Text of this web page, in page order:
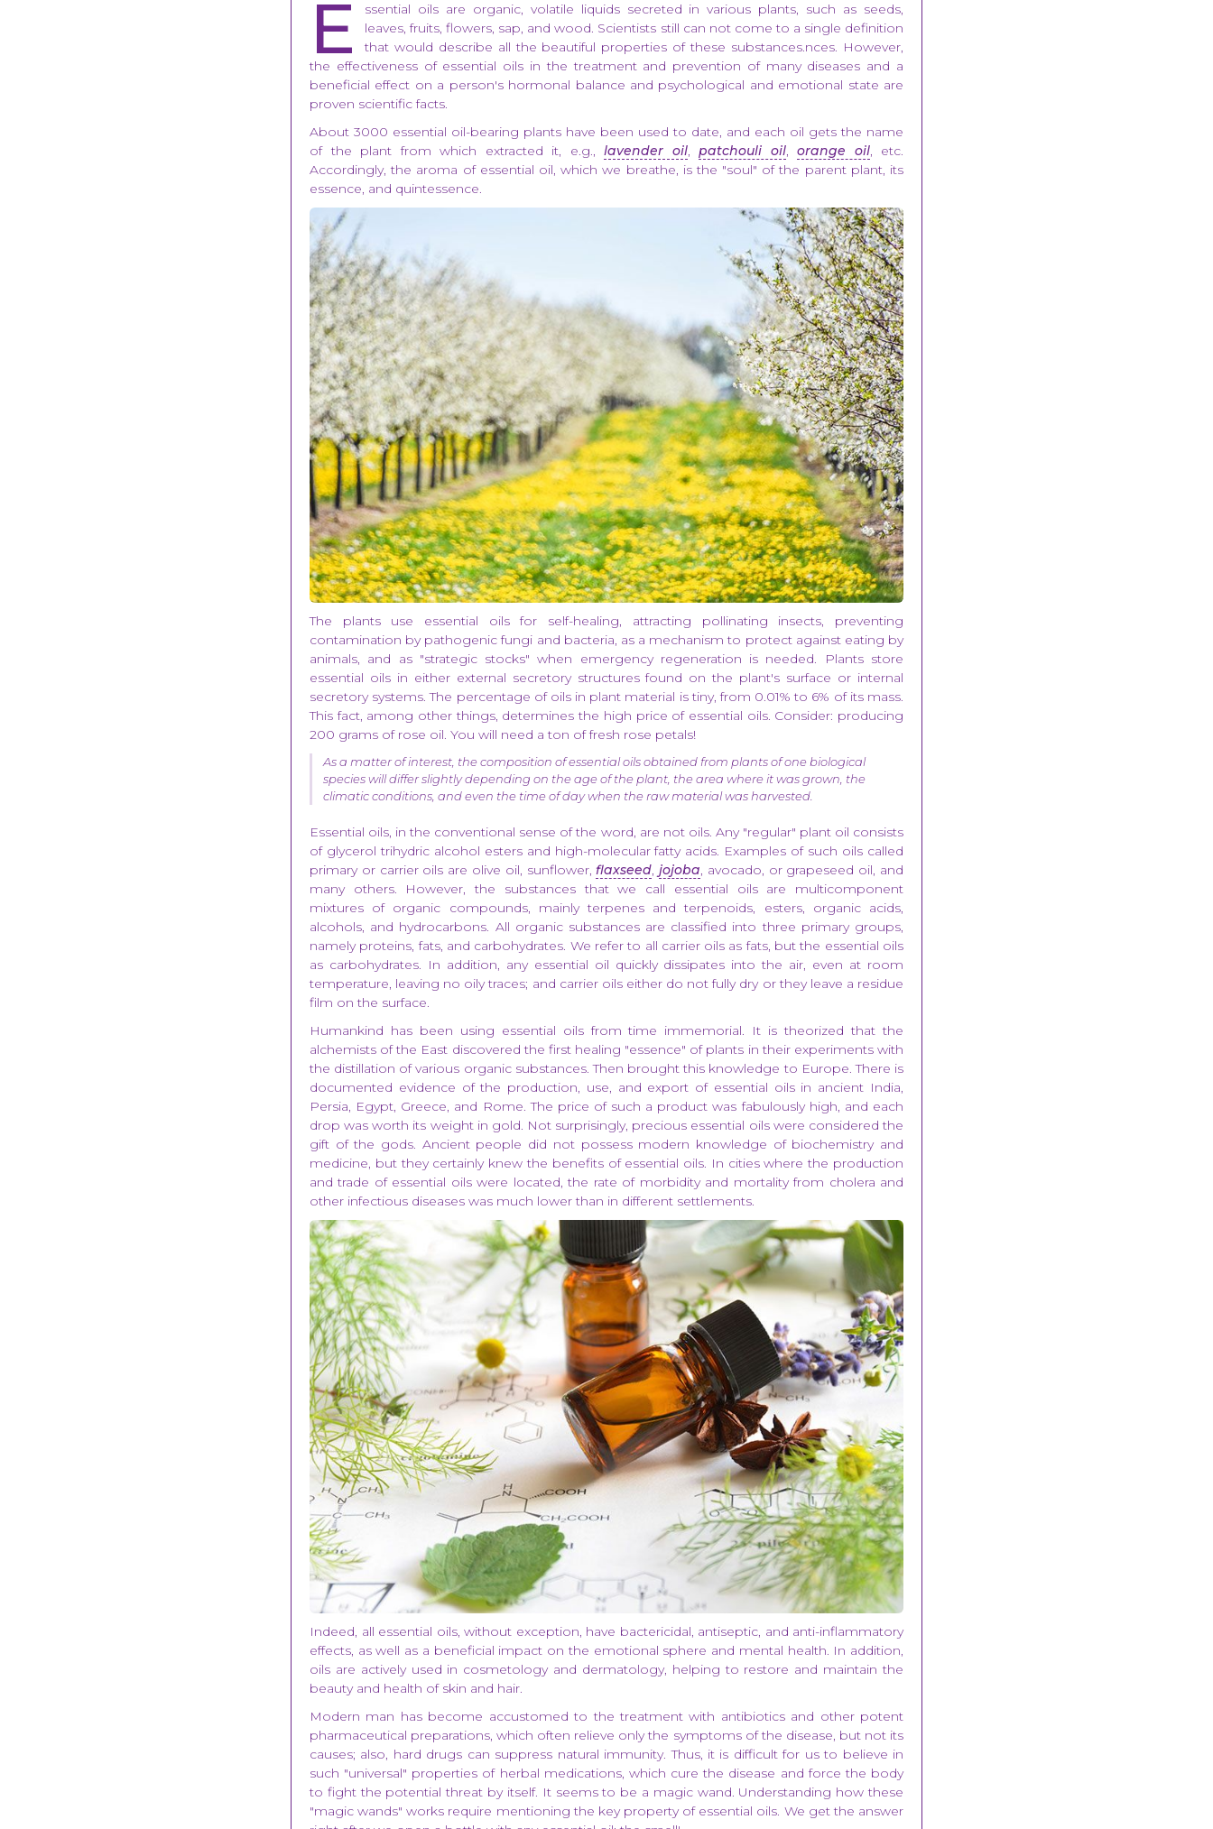
E
ssential oils are organic, volatile liquids secreted in various plants, such as seeds,
leaves, fruits, flowers, sap, and wood. Scientists still can not come to a single definition
that would describe all the beautiful properties of these substances.nces. However,
the effectiveness of essential oils in the treatment and prevention of many diseases and a
beneficial effect on a person's hormonal balance and psychological and emotional state are
proven scientific facts.
About 3000 essential oil-bearing plants have been used to date, and each oil gets the name
of the plant from which extracted it, e.g., lavender oil, patchouli oil, orange oil, etc.
Accordingly, the aroma of essential oil, which we breathe, is the "soul" of the parent plant, its
essence, and quintessence.
The plants use essential oils for self-healing, attracting pollinating insects, preventing
contamination by pathogenic fungi and bacteria, as a mechanism to protect against eating by
animals, and as "strategic stocks" when emergency regeneration is needed. Plants store
essential oils in either external secretory structures found on the plant's surface or internal
secretory systems. The percentage of oils in plant material is tiny, from 0.01% to 6% of its mass.
This fact, among other things, determines the high price of essential oils. Consider: producing
200 grams of rose oil. You will need a ton of fresh rose petals!
As a matter of interest, the composition of essential oils obtained from plants of one biological
species will differ slightly depending on the age of the plant, the area where it was grown, the
climatic conditions, and even the time of day when the raw material was harvested.
Essential oils, in the conventional sense of the word, are not oils. Any "regular" plant oil consists
of glycerol trihydric alcohol esters and high-molecular fatty acids. Examples of such oils called
primary or carrier oils are olive oil, sunflower,flaxseed,jojoba, avocado, or grapeseed oil, and
many others. However, the substances that we call essential oils are multicomponent
mixtures of organic compounds, mainly terpenes and terpenoids, esters, organic acids,
alcohols, and hydrocarbons. All organic substances are classified into three primary groups,
namely proteins, fats, and carbohydrates. We refer to all carrier oils as fats, but the essential oils
as carbohydrates. In addition, any essential oil quickly dissipates into the air, even at room
temperature, leaving no oily traces; and carrier oils either do not fully dry or they leave a residue
film on the surface.
Humankind has been using essential oils from time immemorial. It is theorized that the
alchemists of the East discovered the first healing "essence" of plants in their experiments with
the distillation of various organic substances. Then brought this knowledge to Europe. There is
documented evidence of the production, use, and export of essential oils in ancient India,
Persia, Egypt, Greece, and Rome. The price of such a product was fabulously high, and each
drop was worth its weight in gold. Not surprisingly, precious essential oils were considered the
gift of the gods. Ancient people did not possess modern knowledge of biochemistry and
medicine, but they certainly knew the benefits of essential oils. In cities where the production
and trade of essential oils were located, the rate of morbidity and mortality from cholera and
other infectious diseases was much lower than in different settlements.
Indeed, all essential oils, without exception, have bactericidal, antiseptic, and anti-inflammatory
effects, as well as a beneficial impact on the emotional sphere and mental health. In addition,
oils are actively used in cosmetology and dermatology, helping to restore and maintain the
beauty and health of skin and hair.
Modern man has become accustomed to the treatment with antibiotics and other potent
pharmaceutical preparations, which often relieve only the symptoms of the disease, but not its
causes; also, hard drugs can suppress natural immunity. Thus, it is difficult for us to believe in
such "universal" properties of herbal medications, which cure the disease and force the body
to fight the potential threat by itself. It seems to be a magic wand. Understanding how these
"magic wands" works require mentioning the key property of essential oils. We get the answer